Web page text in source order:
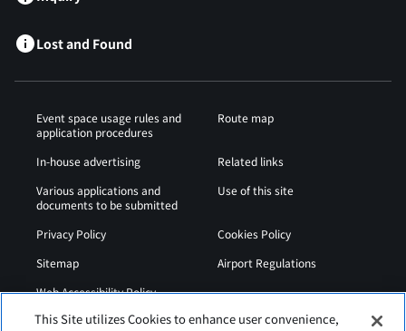
Lost and Found
Event space usage rules and
application procedures
Route map
In-house advertising
Related links
Various applications and
documents to be submitted
Use of this site
Privacy Policy
Cookies Policy
Sitemap
Airport Regulations
Web Accessibility Policy
This Site utilizes Cookies to enhance user convenience,